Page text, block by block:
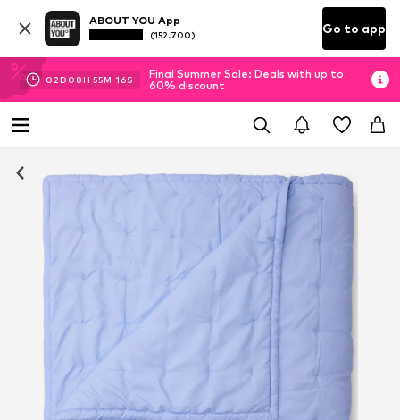
ABOUT YOU App
(152.700) Go to app
02D 08H 55M 16S
Final Summer Sale: Deals with up to
60% discount